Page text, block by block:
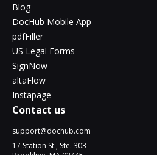
Blog
DocHub Mobile App
pdfFiller
US Legal Forms
SignNow
altaFlow
Instapage
Contact us
support@dochub.com
17 Station St., Ste. 303